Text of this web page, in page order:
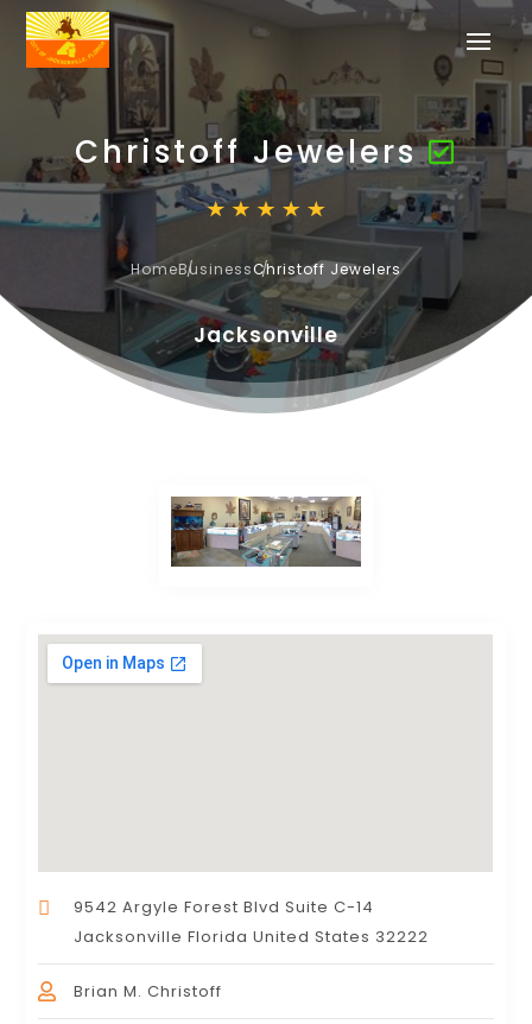
Christoff Jewelers
HomeBusinessChristoff Jewelers
Jacksonville
9542 Argyle Forest Blvd Suite C-14
Jacksonville Florida United States 32222
Brian M. Christoff